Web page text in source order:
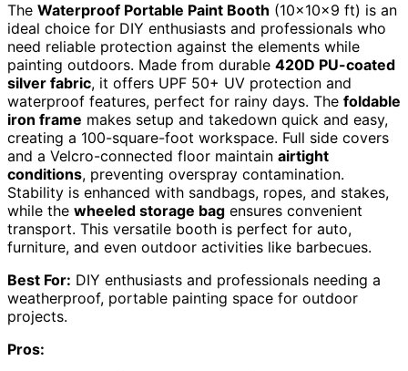
The Waterproof Portable Paint Booth (10x10x9 ft) is an
ideal choice for DIY enthusiasts and professionals who
need reliable protection against the elements while
painting outdoors. Made from durable 420D PU-coated
silver fabric, it offers UPF 50+ UV protection and
waterproof features, perfect for rainy days. The foldable
iron frame makes setup and takedown quick and easy,
creating a 100-square-foot workspace. Full side covers
and a Velcro-connected floor maintain airtight
conditions, preventing overspray contamination.
Stability is enhanced with sandbags, ropes, and stakes,
while the wheeled storage bag ensures convenient
transport. This versatile booth is perfect for auto,
furniture, and even outdoor activities like barbecues.
Best For: DIY enthusiasts and professionals needing a
weatherproof, portable painting space for outdoor
projects.
Pros: